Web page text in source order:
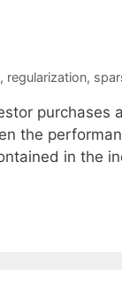
, regularization,
purchases
the
in the